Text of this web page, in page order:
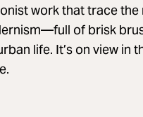
work that trace the
of brisk
life. It’s on view in